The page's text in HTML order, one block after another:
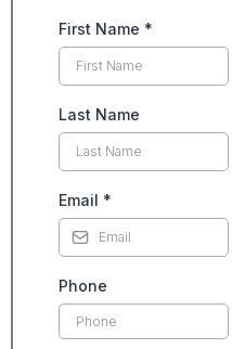
First Name *
Last Name
Email *
Phone